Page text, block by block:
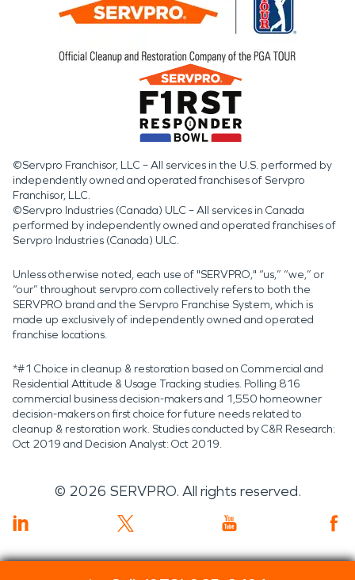
©Servpro Franchisor, LLC – All services in the U.S. performed by
independently owned and operated franchises of Servpro
Franchisor, LLC.
©Servpro Industries (Canada) ULC – All services in Canada
performed by independently owned and operated franchises of
Servpro Industries (Canada) ULC.
Unless otherwise noted, each use of "SERVPRO," “us,” “we,” or
“our” throughout servpro.com collectively refers to both the
SERVPRO brand and the Servpro Franchise System, which is
made up exclusively of independently owned and operated
franchise locations.
*#1 Choice in cleanup & restoration based on Commercial and
Residential Attitude & Usage Tracking studies. Polling 816
commercial business decision-makers and 1,550 homeowner
decision-makers on first choice for future needs related to
cleanup & restoration work. Studies conducted by C&R Research:
Oct 2019 and Decision Analyst: Oct 2019.
© 2026 SERVPRO. All rights reserved.